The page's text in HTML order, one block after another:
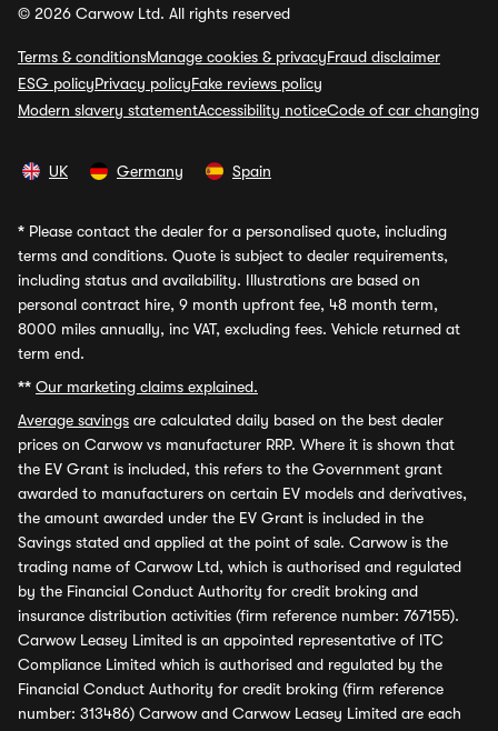
© 2026 Carwow Ltd. All rights reserved
Terms & conditionsManage cookies & privacyFraud disclaimer
ESG policyPrivacy policyFake reviews policy
Modern slavery statementAccessibility noticeCode of car changing
UK Germany Spain
* Please contact the dealer for a personalised quote, including
terms and conditions. Quote is subject to dealer requirements,
including status and availability. Illustrations are based on
personal contract hire, 9 month upfront fee, 48 month term,
8000 miles annually, inc VAT, excluding fees. Vehicle returned at
term end.
** Our marketing claims explained.
Average savings are calculated daily based on the best dealer
prices on Carwow vs manufacturer RRP. Where it is shown that
the EV Grant is included, this refers to the Government grant
awarded to manufacturers on certain EV models and derivatives,
the amount awarded under the EV Grant is included in the
Savings stated and applied at the point of sale. Carwow is the
trading name of Carwow Ltd, which is authorised and regulated
by the Financial Conduct Authority for credit broking and
insurance distribution activities (firm reference number: 767155).
Carwow Leasey Limited is an appointed representative of ITC
Compliance Limited which is authorised and regulated by the
Financial Conduct Authority for credit broking (firm reference
number: 313486) Carwow and Carwow Leasey Limited are each